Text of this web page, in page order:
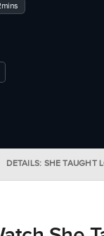
DETAILS: SHE TAUGHT